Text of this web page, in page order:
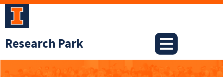
Skip
Research Park